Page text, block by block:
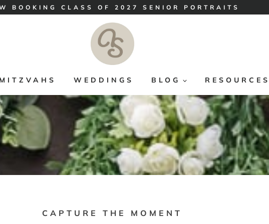
BOOKING CLASS OF 2027 SENIOR PORTRAITS
MITZVAHS WEDDINGS BLOG RESOURCES
CAPTURE THE MOMENT